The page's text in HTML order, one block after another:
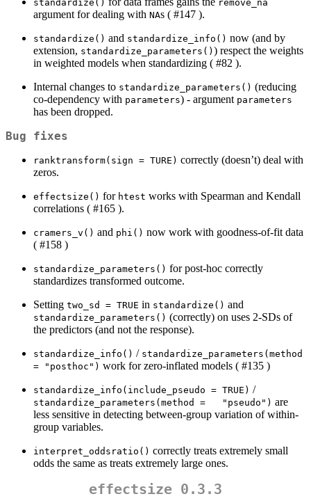
standardize() remove_na
argument for dealing with NAs ( #147 ).
standardize() and standardize_info() now (and by
extension, standardize_parameters() ) respect the weights
in weighted models when standardizing ( #82 ).
Internal changes to standardize_parameters() (reducing
co-dependency with parameters) - argument parameters
has been dropped.
Bug fixes
ranktransform(sign = TURE) correctly (doesn’t) deal with
zeros.
effectsize() for htest works with Spearman and Kendall
correlations ( #165 ).
cramers_v() and phi() now work with goodness-of-fit data
( #158 )
standardize_parameters() for post-hoc correctly
standardizes transformed outcome.
Setting two_sd = TRUE in standardize() and
standardize_parameters() (correctly) on uses 2-SDs of
the predictors (and not the response).
standardize_info() / standardize_parameters(method
= "posthoc") work for zero-inflated models ( #135 )
standardize_info(include_pseudo = TRUE) /
standardize_parameters(method =   "pseudo") are
less sensitive in detecting between-group variation of within-
group variables.
interpret_oddsratio() correctly treats extremely small
odds the same as treats extremely large ones.
effectsize 0.3.3